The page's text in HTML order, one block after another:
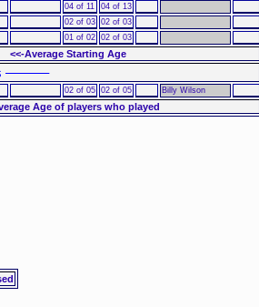
04 of 11
04 of 13
02 of 03 02 of 03
01 of 02 02 of 03
<<-Average Starting Age
––––––
02 of 05 02 of 05
Billy Wilson
Age of players who played